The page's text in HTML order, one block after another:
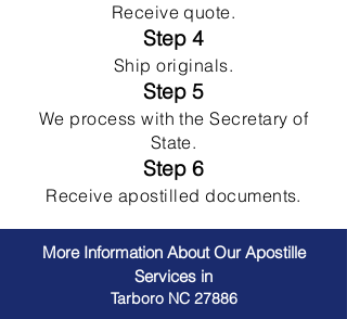
Receive quote.
Step 4
Ship originals.
Step 5
We process with the Secretary of
State.
Step 6
Receive apostilled documents.
More Information About Our Apostille
Services in
Tarboro NC 27886